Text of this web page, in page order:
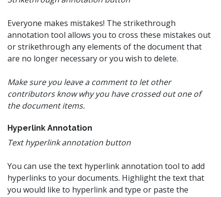
Everyone makes mistakes! The strikethrough
annotation tool allows you to cross these mistakes out
or strikethrough any elements of the document that
are no longer necessary or you wish to delete.
Make sure you leave a comment to let other
contributors know why you have crossed out one of
the document items.
Hyperlink Annotation
Text hyperlink annotation button
You can use the text hyperlink annotation tool to add
hyperlinks to your documents. Highlight the text that
you would like to hyperlink and type or paste the